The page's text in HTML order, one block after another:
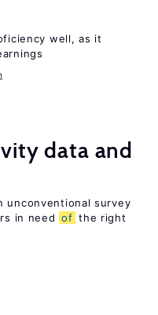
well, as it
data and
unconventional survey
in need of the right